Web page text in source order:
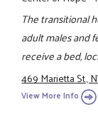
The transitional
adult males and
receive a bed,
469 Marietta St.,
View More Info